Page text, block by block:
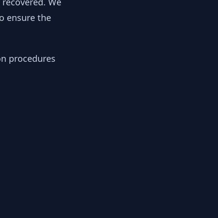
ensure the
procedures